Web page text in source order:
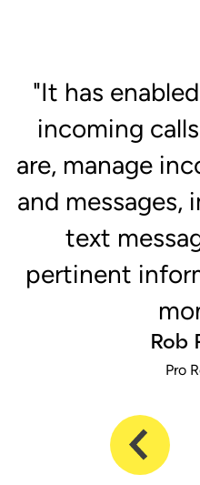
"It has
incoming
are, manage
and messages,
text
pertinent
Rob
Pro